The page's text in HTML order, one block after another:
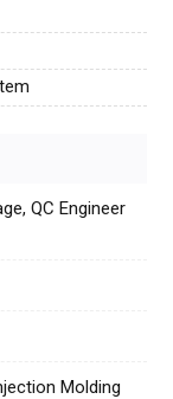
QC Engineer
Molding